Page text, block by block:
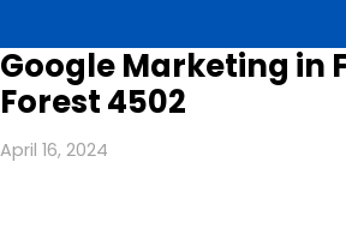
Google Marketing in
Forest 4502
April 16, 2024